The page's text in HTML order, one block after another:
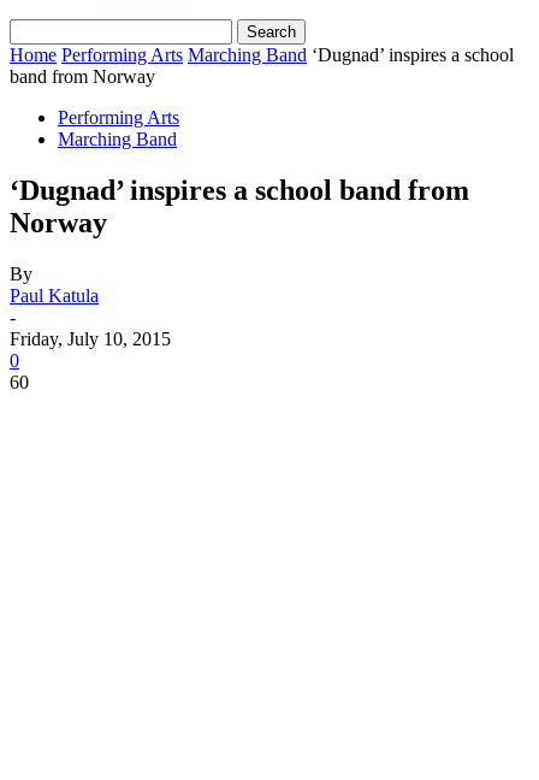
Home Performing Arts Marching Band ‘Dugnad’ inspires a school
band from Norway
Performing Arts
Marching Band
‘Dugnad’ inspires a school band from
Norway
By
Paul Katula
-
Friday, July 10, 2015
0
60